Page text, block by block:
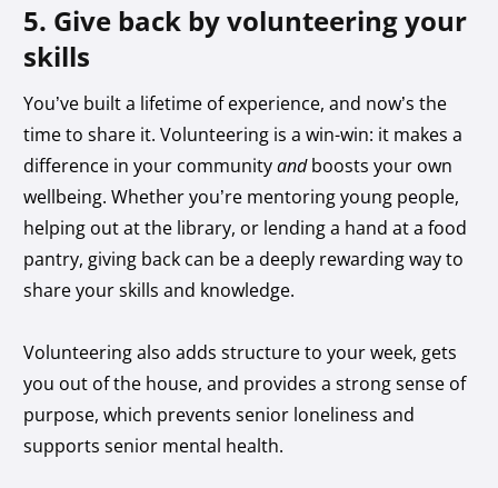
5. Give back by volunteering your
skills
You’ve built a lifetime of experience, and now’s the
time to share it. Volunteering is a win-win: it makes a
difference in your communityandboosts your own
wellbeing. Whether you’re mentoring young people,
helping out at the library, or lending a hand at a food
pantry, giving back can be a deeply rewarding way to
share your skills and knowledge.
Volunteering also adds structure to your week, gets
you out of the house, and provides a strong sense of
purpose, which prevents senior loneliness and
supports senior mental health.